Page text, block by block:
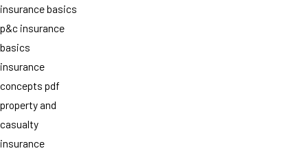
insurance basics
p&c insurance
basics
insurance
concepts pdf
property and
casualty
insurance